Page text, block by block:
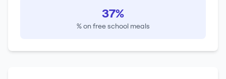
37%
% on free school meals